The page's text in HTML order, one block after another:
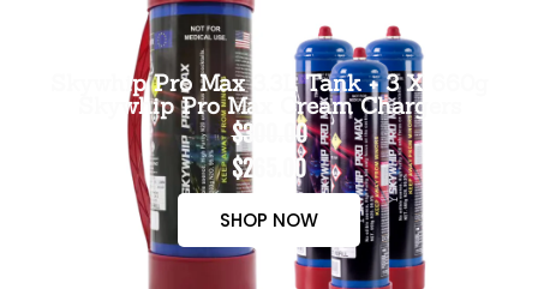
Skywhip Pro Max 3.3L Tank + 3 X 660g
Skywhip Pro Max Cream Chargers
$300.00
$265.00
SHOP NOW